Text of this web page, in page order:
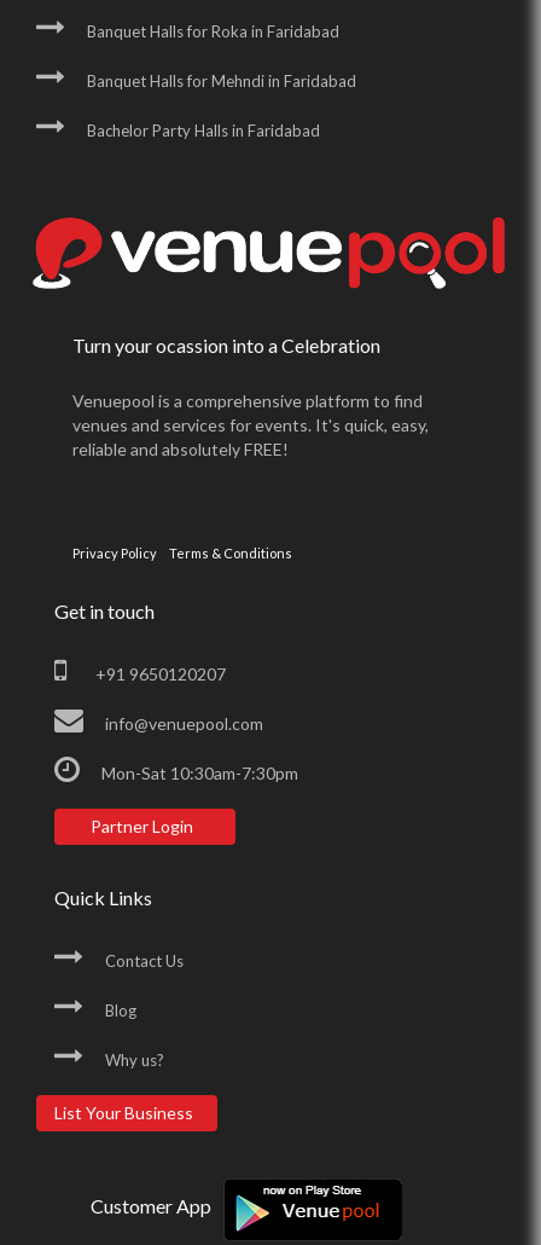
Banquet Halls for Roka in Faridabad
Banquet Halls for Mehndi in Faridabad
Bachelor Party Halls in Faridabad
Turn your ocassion into a Celebration
Venuepool is a comprehensive platform to find
venues and services for events. It's quick, easy,
reliable and absolutely FREE!
Privacy Policy Terms & Conditions
Get in touch
+91 9650120207
info@venuepool.com
Mon-Sat 10:30am-7:30pm
Partner Login
Quick Links
Contact Us
Blog
Why us?
List Your Business
Customer App